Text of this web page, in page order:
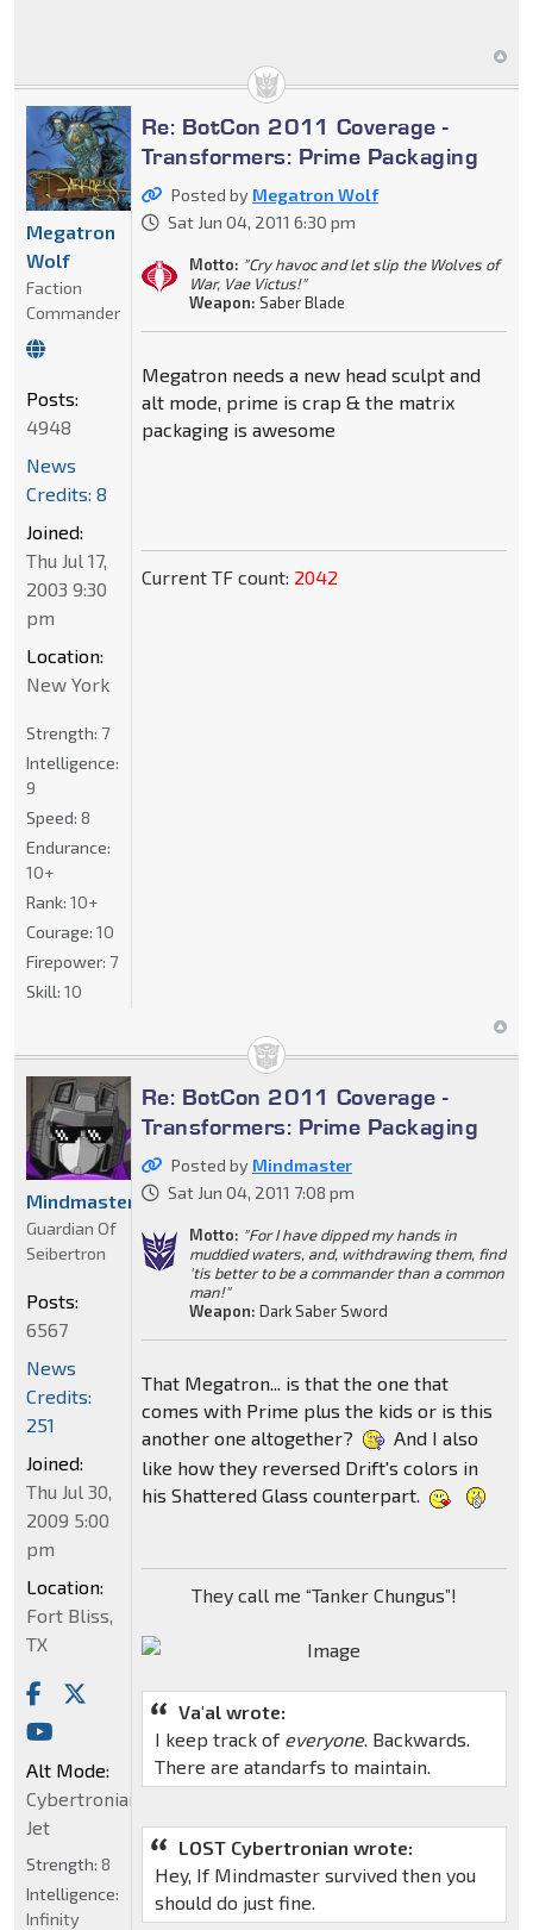
Re: BotCon 2011 Coverage -
Transformers: Prime Packaging
Posted by Megatron Wolf
Sat Jun 04, 2011 6:30 pm
Motto: "Cry havoc and let slip the Wolves of
War, Vae Victus!"
Weapon: Saber Blade
Megatron needs a new head sculpt and
alt mode, prime is crap & the matrix
packaging is awesome
Current TF count: 2042
Megatron
Wolf
Faction
Commander
Posts:
4948
News
Credits: 8
Joined:
Thu Jul 17,
2003 9:30
pm
Location:
New York
Strength: 7
Intelligence:
9
Speed: 8
Endurance:
10+
Rank: 10+
Courage: 10
Firepower: 7
Skill: 10
Re: BotCon 2011 Coverage -
Transformers: Prime Packaging
Posted by Mindmaster
Sat Jun 04, 2011 7:08 pm
Motto: "For I have dipped my hands in
muddied waters, and, withdrawing them, find
'tis better to be a commander than a common
man!"
Weapon: Dark Saber Sword
That Megatron... is that the one that
comes with Prime plus the kids or is this
another one altogether?
And I also
like how they reversed Drift's colors in
his Shattered Glass counterpart.
They call me “Tanker Chungus”!
Va'al wrote:
I keep track of everyone. Backwards.
There are atandarfs to maintain.
LOST Cybertronian wrote:
Hey, If Mindmaster survived then you
should do just fine.
Mindmaster
Guardian Of
Seibertron
Posts:
6567
News
Credits:
251
Joined:
Thu Jul 30,
2009 5:00
pm
Location:
Fort Bliss,
TX
Alt Mode:
Cybertronian
Jet
Strength: 8
Intelligence:
Infinity